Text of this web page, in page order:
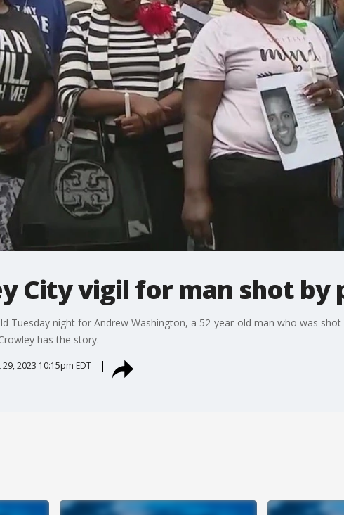
City vigil for man shot by
Tuesday night for Andrew Washington, a 52-year-old man who was
has the story.
29, 2023 10:15pm EDT